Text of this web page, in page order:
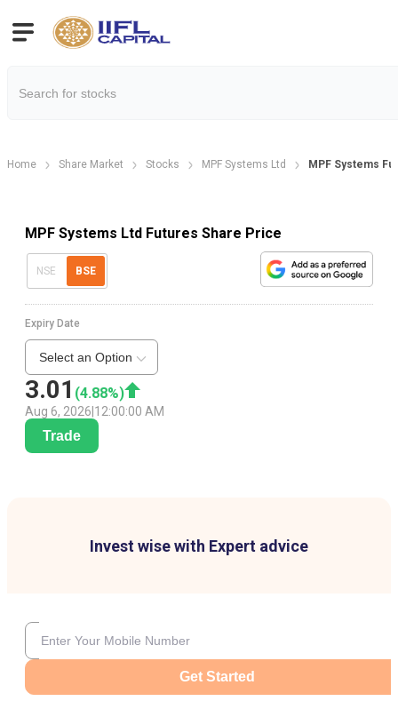
Home Share Market Stocks MPF Systems Ltd MPF Systems
MPF Systems Ltd Futures Share Price
NSE BSE
3.01 (4.88%)
Aug 6, 2026 12:00:00 AM
Expiry Date
Select an Option
Trade
Invest wise with Expert advice
Get Started